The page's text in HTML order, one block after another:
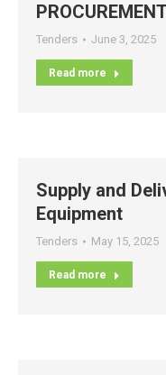
Tenders June 3, 2025
Read more
Supply and
Equipment
Tenders May 15, 2025
Read more